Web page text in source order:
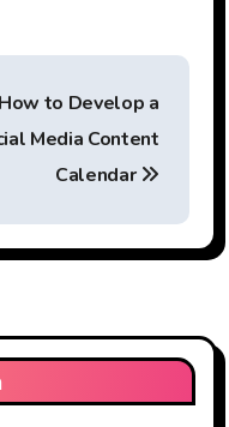
How to Develop a
Media Content
Calendar